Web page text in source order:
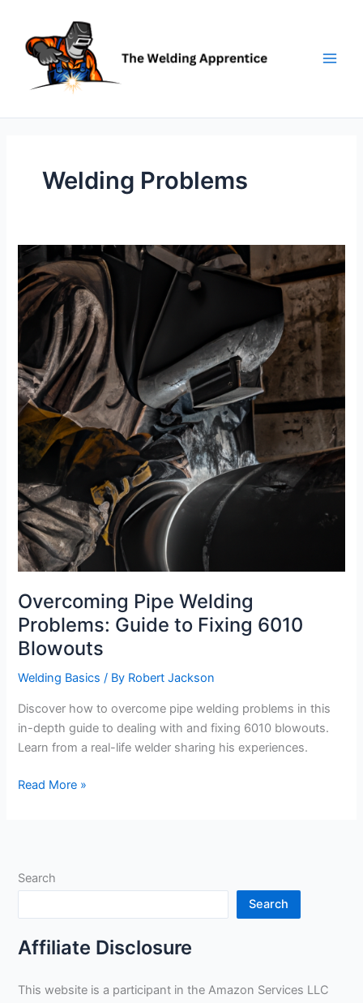
content
Welding Problems
Overcoming Pipe Welding
Problems: Guide to Fixing 6010
Blowouts
Welding Basics / By Robert Jackson
Discover how to overcome pipe welding problems in this
in-depth guide to dealing with and fixing 6010 blowouts.
Learn from a real-life welder sharing his experiences.
Overcoming
to
6010
Blowouts
Read More »
Search
Search
Affiliate Disclosure
This website is a participant in the Amazon Services LLC